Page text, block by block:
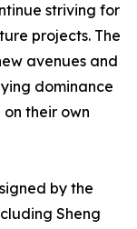
striving for
projects. The
avenues and
dominance
their own
by the
Sheng